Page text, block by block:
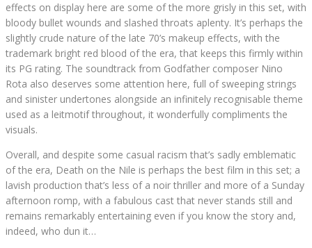
effects on display here are some of the more grisly in this set, with
bloody bullet wounds and slashed throats aplenty. It’s perhaps the
slightly crude nature of the late 70’s makeup effects, with the
trademark bright red blood of the era, that keeps this firmly within
its PG rating. The soundtrack from Godfather composer Nino
Rota also deserves some attention here, full of sweeping strings
and sinister undertones alongside an infinitely recognisable theme
used as a leitmotif throughout, it wonderfully compliments the
visuals.
Overall, and despite some casual racism that’s sadly emblematic
of the era, Death on the Nile is perhaps the best film in this set; a
lavish production that’s less of a noir thriller and more of a Sunday
afternoon romp, with a fabulous cast that never stands still and
remains remarkably entertaining even if you know the story and,
indeed, who dun it…